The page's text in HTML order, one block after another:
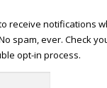
receive notifications
spam, ever. Check
opt-in process.